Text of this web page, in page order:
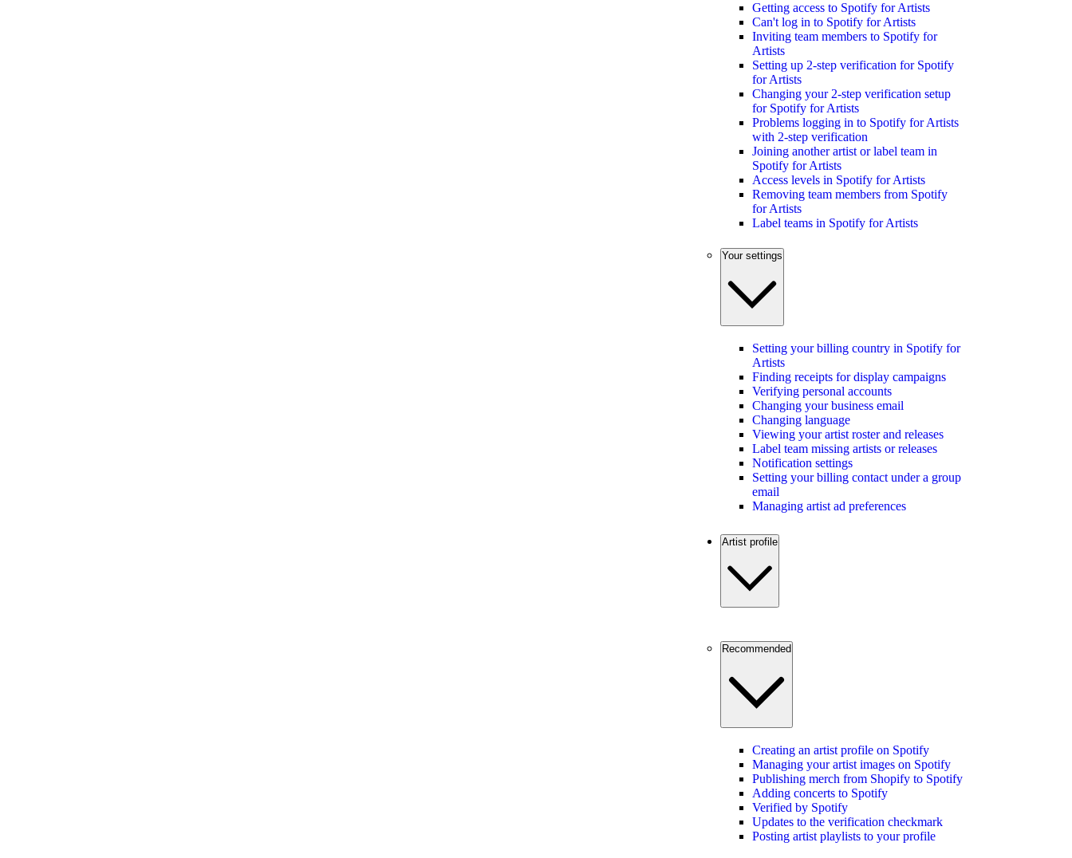
Getting access to Spotify for Artists
Can't log in to Spotify for Artists
Inviting team members to Spotify for
Artists
Setting up 2-step verification for Spotify
for Artists
Changing your 2-step verification setup
for Spotify for Artists
Problems logging in to Spotify for Artists
with 2-step verification
Joining another artist or label team in
Spotify for Artists
Access levels in Spotify for Artists
Removing team members from Spotify
for Artists
Label teams in Spotify for Artists
Your settings
Setting your billing country in Spotify for
Artists
Finding receipts for display campaigns
Verifying personal accounts
Changing your business email
Changing language
Viewing your artist roster and releases
Label team missing artists or releases
Notification settings
Setting your billing contact under a group
email
Managing artist ad preferences
Artist profile
Recommended
Creating an artist profile on Spotify
Managing your artist images on Spotify
Publishing merch from Shopify to Spotify
Adding concerts to Spotify
Verified by Spotify
Updates to the verification checkmark
Posting artist playlists to your profile